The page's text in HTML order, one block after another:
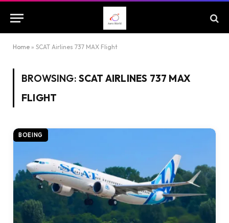
Home » SCAT Airlines 737 MAX Flight
BROWSING: SCAT AIRLINES 737 MAX
FLIGHT
BOEING